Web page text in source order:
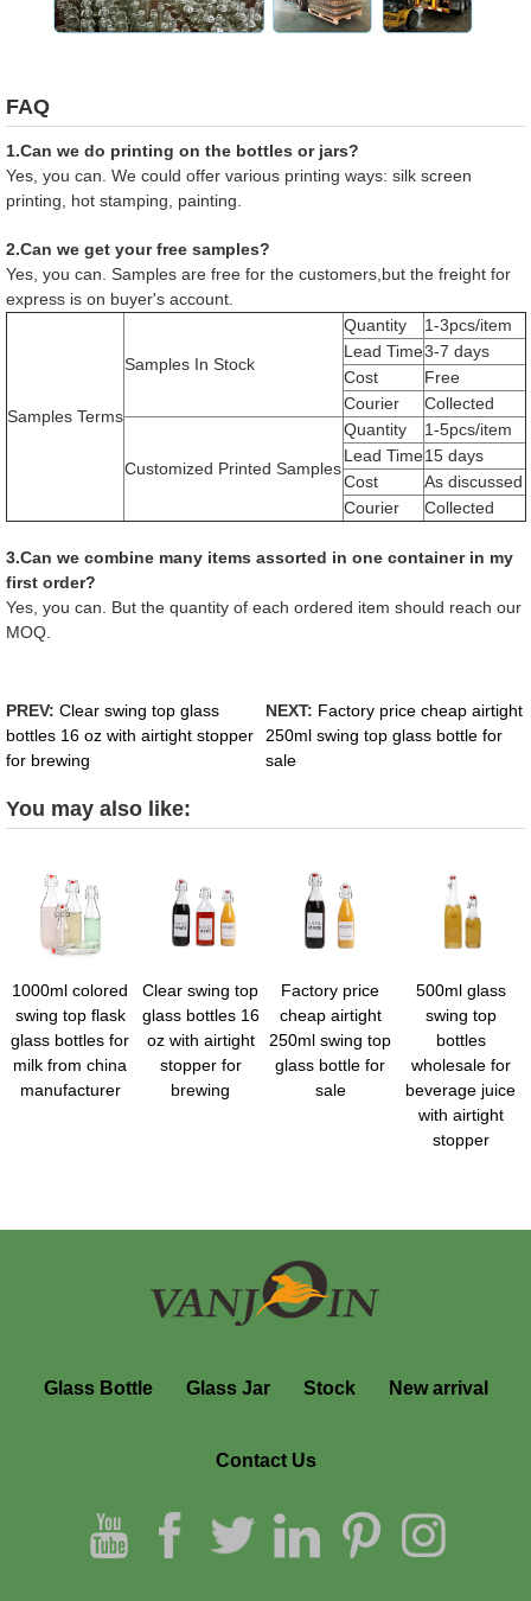
FAQ
1.Can we do printing on the bottles or jars?
Yes, you can. We could offer various printing ways: silk screen
printing, hot stamping, painting.
2.Can we get your free samples?
Yes, you can. Samples are free for the customers,but the freight for
express is on buyer's account.
Samples Terms
Samples In Stock
Quantity
1-3pcs/item
Lead Time3-7 days
Cost
Free
Courier
Collected
Customized Printed Samples
Quantity
1-5pcs/item
Lead Time15 days
Cost
As discussed
Courier
Collected
3.Can we combine many items assorted in one container in my
first order?
Yes, you can. But the quantity of each ordered item should reach our
MOQ.
PREV: Clear swing top glass
bottles 16 oz with airtight stopper
for brewing
NEXT: Factory price cheap airtight
250ml swing top glass bottle for
sale
You may also like:
1000ml colored
swing top flask
glass bottles for
milk from china
manufacturer
Clear swing top
glass bottles 16
oz with airtight
stopper for
brewing
Factory price
cheap airtight
250ml swing top
glass bottle for
sale
500ml glass
swing top
bottles
wholesale for
beverage juice
with airtight
stopper
Glass Bottle Glass Jar Stock New arrival
Contact Us